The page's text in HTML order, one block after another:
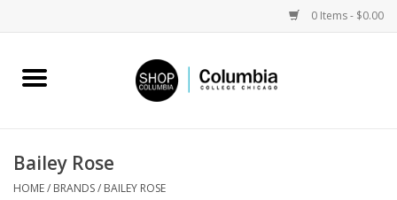
0 Items - $0.00
Home
Columbia Merch
Bailey Rose
HOME/ BRANDS/ BAILEY ROSE